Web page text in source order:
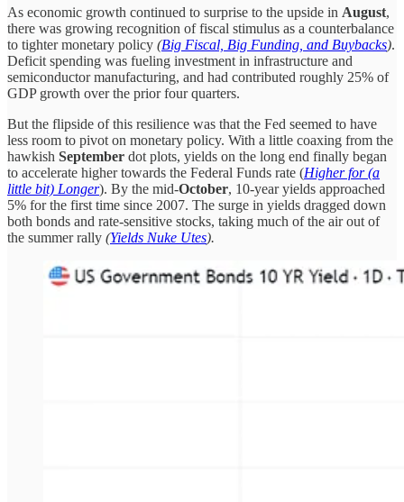
As economic growth continued to surprise to the upside in August,
there was growing recognition of fiscal stimulus as a counterbalance
to tighter monetary policy (Big Fiscal, Big Funding, and Buybacks).
Deficit spending was fueling investment in infrastructure and
semiconductor manufacturing, and had contributed roughly 25% of
GDP growth over the prior four quarters.
But the flipside of this resilience was that the Fed seemed to have
less room to pivot on monetary policy. With a little coaxing from the
hawkish September dot plots, yields on the long end finally began
to accelerate higher towards the Federal Funds rate (Higher for (a
little bit) Longer). By the mid-October, 10-year yields approached
5% for the first time since 2007. The surge in yields dragged down
both bonds and rate-sensitive stocks, taking much of the air out of
the summer rally (Yields Nuke Utes).